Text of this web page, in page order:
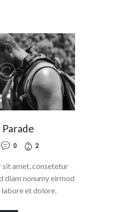
0 2
sit amet, consetetur
diam nonumy eirmod
et dolore.